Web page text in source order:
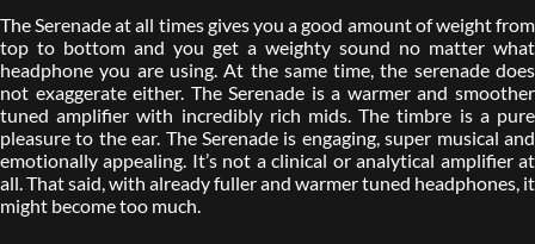
The Serenade at all times gives you a good amount of weight from
top to bottom and you get a weighty sound no matter what
headphone you are using. At the same time, the serenade does
not exaggerate either. The Serenade is a warmer and smoother
tuned amplifier with incredibly rich mids. The timbre is a pure
pleasure to the ear. The Serenade is engaging, super musical and
emotionally appealing. It’s not a clinical or analytical amplifier at
all. That said, with already fuller and warmer tuned headphones, it
might become too much.